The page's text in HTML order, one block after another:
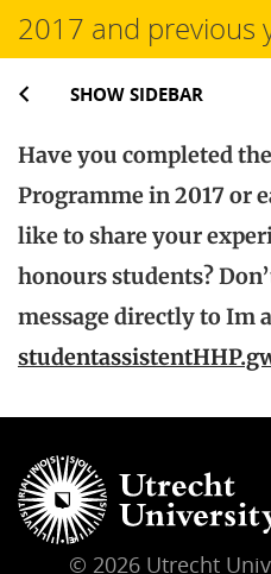
2017 and previous
SHOW SIDEBAR
Have you completed
Programme in 2017 or
like to share your
honours students?
message directly to Im
© 2026 Utrecht